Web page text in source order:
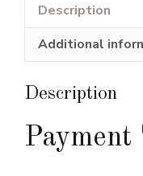
Description
Additional
Description
Payment